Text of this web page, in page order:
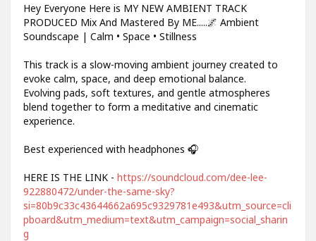
Hey Everyone Here is MY NEW AMBIENT TRACK
PRODUCED Mix And Mastered By ME.....🌌 Ambient
Soundscape | Calm • Space • Stillness
This track is a slow-moving ambient journey created to
evoke calm, space, and deep emotional balance.
Evolving pads, soft textures, and gentle atmospheres
blend together to form a meditative and cinematic
experience.
Best experienced with headphones 🎧
HERE IS THE LINK - https://soundcloud.com/dee-lee-
922880472/under-the-same-sky?
si=80b9c33c43644662a695c9329781e493&utm_source=cli
pboard&utm_medium=text&utm_campaign=social_sharin
g